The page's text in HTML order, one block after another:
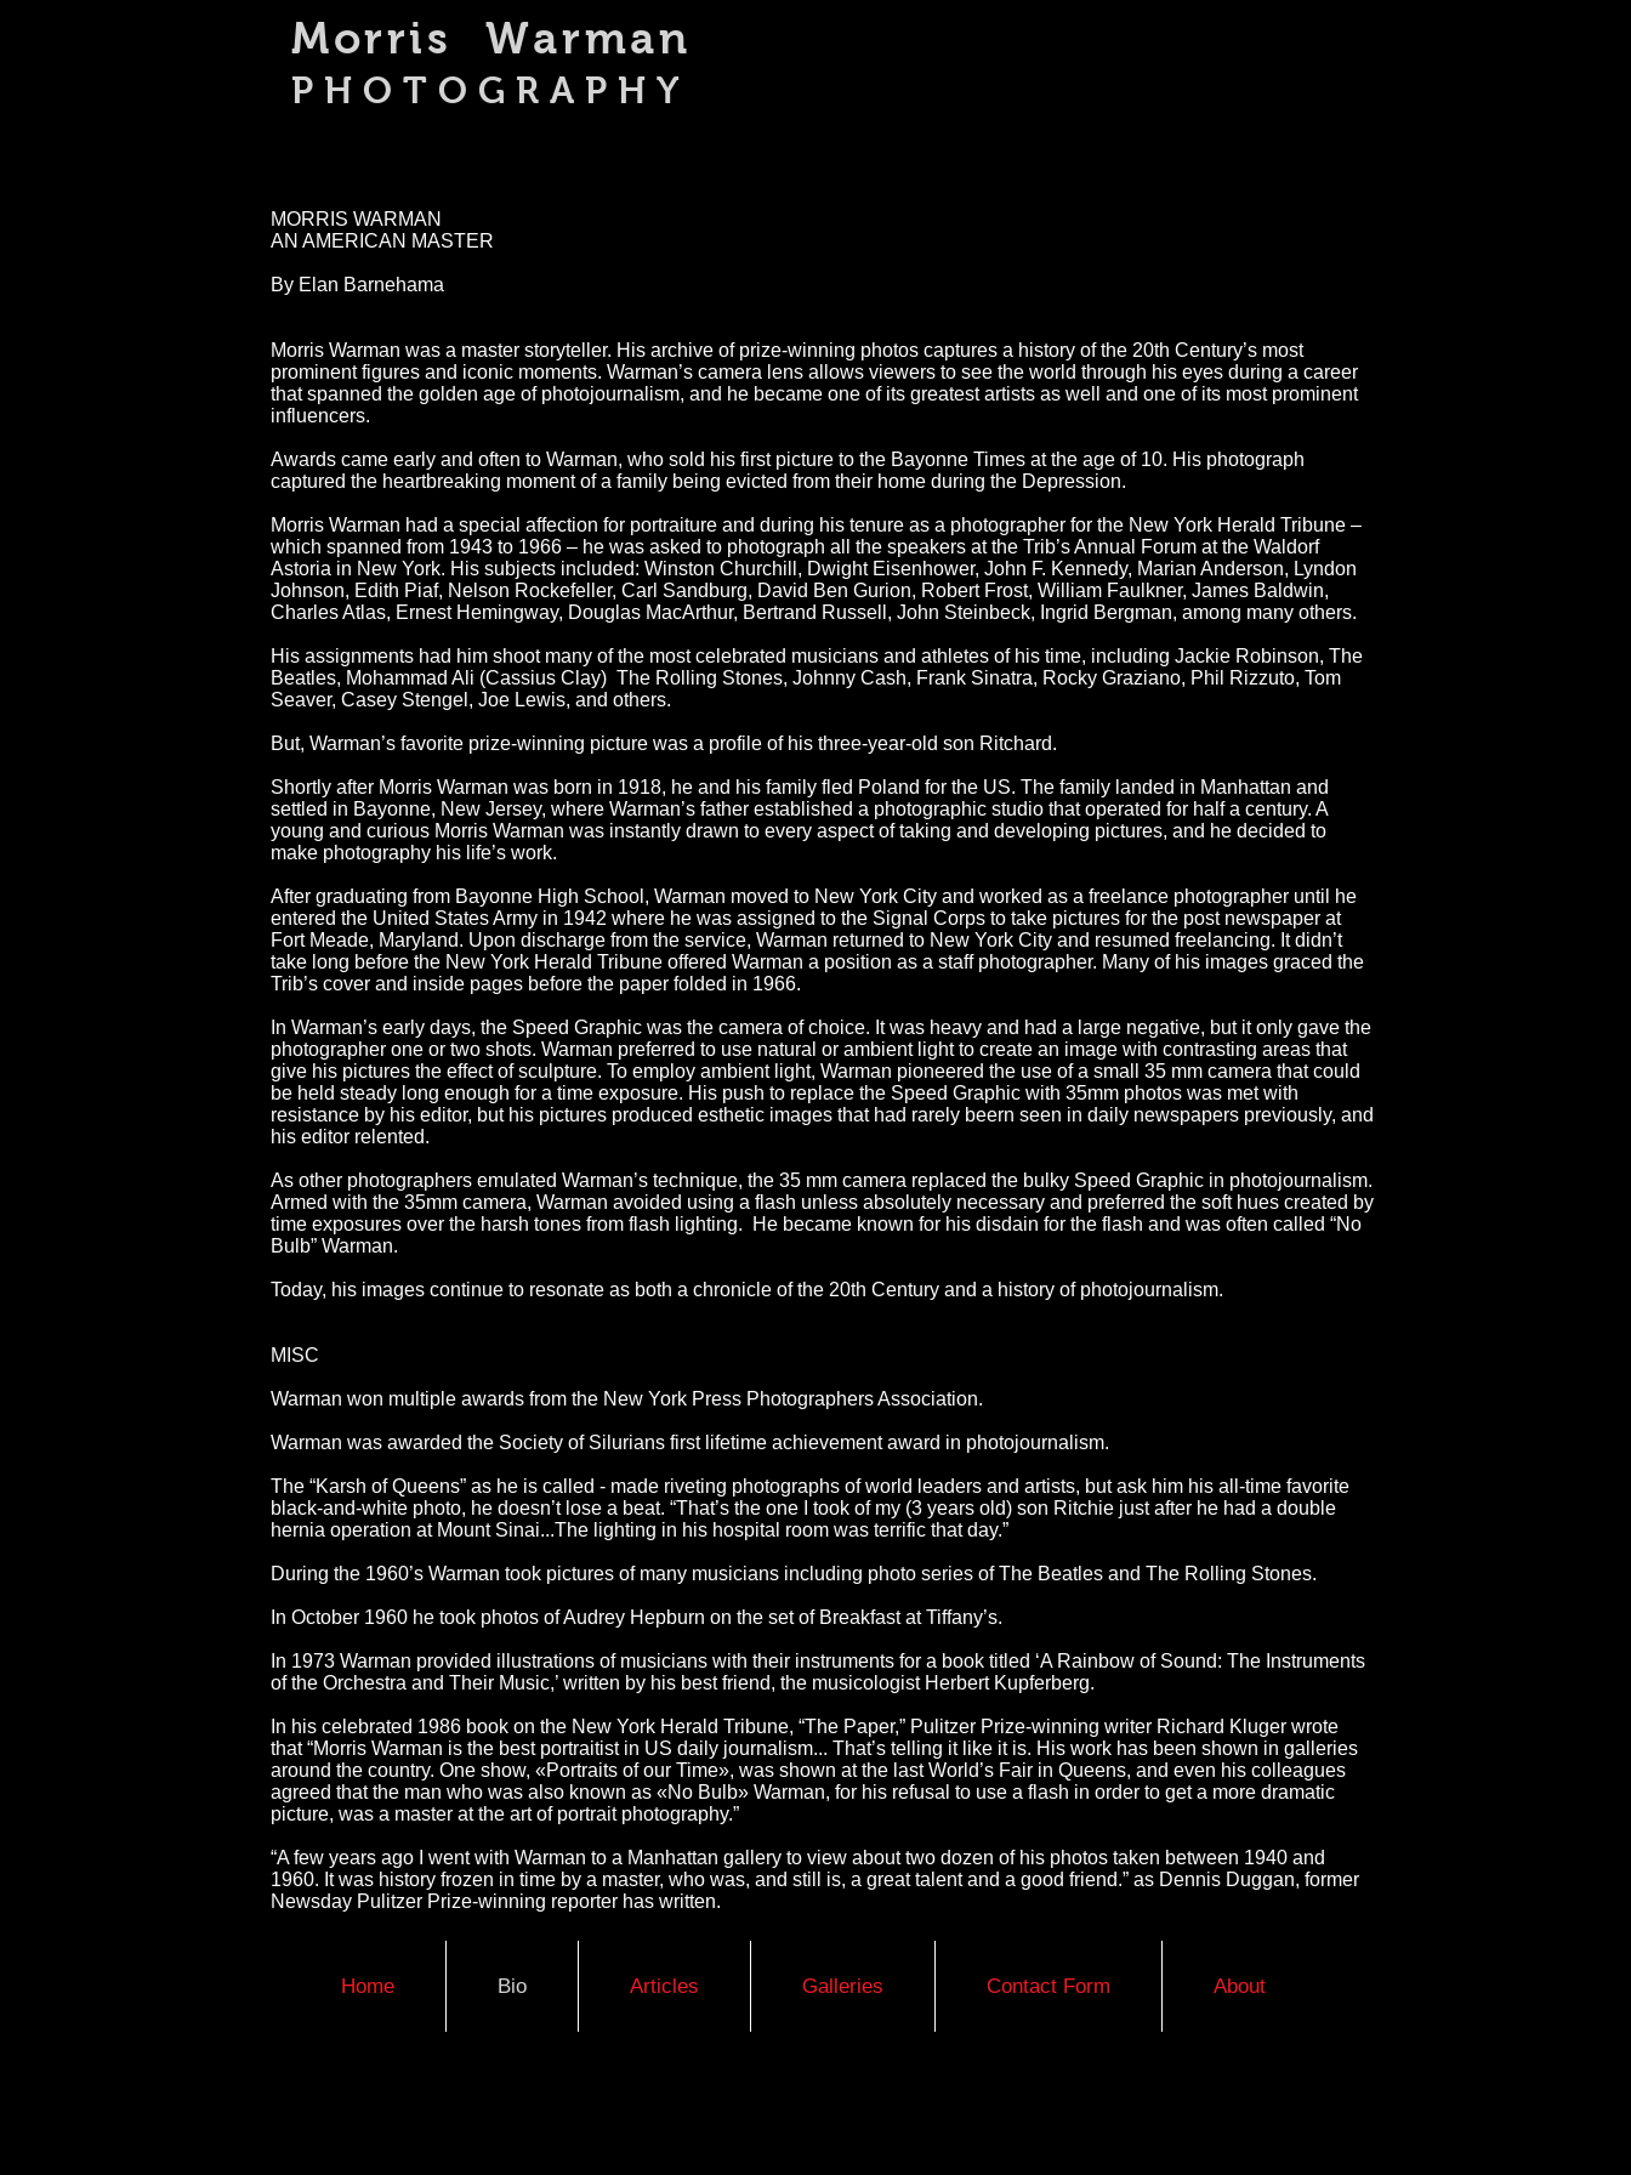
Morris Warman
PHOTOGRAPHY
MORRIS WARMAN
AN AMERICAN MASTER
By Elan Barnehama
Morris Warman was a master storyteller. His archive of prize-winning photos captures a history of the 20th Century’s most
prominent figures and iconic moments. Warman’s camera lens allows viewers to see the world through his eyes during a career
that spanned the golden age of photojournalism, and he became one of its greatest artists as well and one of its most prominent
influencers.
Awards came early and often to Warman, who sold his first picture to the Bayonne Times at the age of 10. His photograph
captured the heartbreaking moment of a family being evicted from their home during the Depression.
Morris Warman had a special affection for portraiture and during his tenure as a photographer for the New York Herald Tribune –
which spanned from 1943 to 1966 – he was asked to photograph all the speakers at the Trib’s Annual Forum at the Waldorf
Astoria in New York. His subjects included: Winston Churchill, Dwight Eisenhower, John F. Kennedy, Marian Anderson, Lyndon
Johnson, Edith Piaf, Nelson Rockefeller, Carl Sandburg, David Ben Gurion, Robert Frost, William Faulkner, James Baldwin,
Charles Atlas, Ernest Hemingway, Douglas MacArthur, Bertrand Russell, John Steinbeck, Ingrid Bergman, among many others.
His assignments had him shoot many of the most celebrated musicians and athletes of his time, including Jackie Robinson, The
Beatles, Mohammad Ali (Cassius Clay) The Rolling Stones, Johnny Cash, Frank Sinatra, Rocky Graziano, Phil Rizzuto, Tom
Seaver, Casey Stengel, Joe Lewis, and others.
But, Warman’s favorite prize-winning picture was a profile of his three-year-old son Ritchard.
Shortly after Morris Warman was born in 1918, he and his family fled Poland for the US. The family landed in Manhattan and
settled in Bayonne, New Jersey, where Warman’s father established a photographic studio that operated for half a century. A
young and curious Morris Warman was instantly drawn to every aspect of taking and developing pictures, and he decided to
make photography his life’s work.
After graduating from Bayonne High School, Warman moved to New York City and worked as a freelance photographer until he
entered the United States Army in 1942 where he was assigned to the Signal Corps to take pictures for the post newspaper at
Fort Meade, Maryland. Upon discharge from the service, Warman returned to New York City and resumed freelancing. It didn’t
take long before the New York Herald Tribune offered Warman a position as a staff photographer. Many of his images graced the
Trib’s cover and inside pages before the paper folded in 1966.
In Warman’s early days, the Speed Graphic was the camera of choice. It was heavy and had a large negative, but it only gave the
photographer one or two shots. Warman preferred to use natural or ambient light to create an image with contrasting areas that
give his pictures the effect of sculpture. To employ ambient light, Warman pioneered the use of a small 35 mm camera that could
be held steady long enough for a time exposure. His push to replace the Speed Graphic with 35mm photos was met with
resistance by his editor, but his pictures produced esthetic images that had rarely beern seen in daily newspapers previously, and
his editor relented.
As other photographers emulated Warman’s technique, the 35 mm camera replaced the bulky Speed Graphic in photojournalism.
Armed with the 35mm camera, Warman avoided using a flash unless absolutely necessary and preferred the soft hues created by
time exposures over the harsh tones from flash lighting. He became known for his disdain for the flash and was often called “No
Bulb” Warman.
Today, his images continue to resonate as both a chronicle of the 20th Century and a history of photojournalism.
MISC
Warman won multiple awards from the New York Press Photographers Association.
Warman was awarded the Society of Silurians first lifetime achievement award in photojournalism.
The “Karsh of Queens” as he is called - made riveting photographs of world leaders and artists, but ask him his all-time favorite
black-and-white photo, he doesn’t lose a beat. “That’s the one I took of my (3 years old) son Ritchie just after he had a double
hernia operation at Mount Sinai...The lighting in his hospital room was terrific that day.”
During the 1960’s Warman took pictures of many musicians including photo series of The Beatles and The Rolling Stones.
In October 1960 he took photos of Audrey Hepburn on the set of Breakfast at Tiffany’s.
In 1973 Warman provided illustrations of musicians with their instruments for a book titled ‘A Rainbow of Sound: The Instruments
of the Orchestra and Their Music,’ written by his best friend, the musicologist Herbert Kupferberg.
In his celebrated 1986 book on the New York Herald Tribune, “The Paper,” Pulitzer Prize-winning writer Richard Kluger wrote
that “Morris Warman is the best portraitist in US daily journalism... That’s telling it like it is. His work has been shown in galleries
around the country. One show, «Portraits of our Time», was shown at the last World’s Fair in Queens, and even his colleagues
agreed that the man who was also known as «No Bulb» Warman, for his refusal to use a flash in order to get a more dramatic
picture, was a master at the art of portrait photography.”
“A few years ago I went with Warman to a Manhattan gallery to view about two dozen of his photos taken between 1940 and
1960. It was history frozen in time by a master, who was, and still is, a great talent and a good friend.” as Dennis Duggan, former
Newsday Pulitzer Prize-winning reporter has written.
Home Bio Articles Galleries Contact Form About